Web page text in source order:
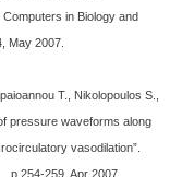
in Biology and
May 2007.
T., Nikolopoulos S.,
pressure waveforms along
vasodilation”.
p.254-259, Apr 2007.